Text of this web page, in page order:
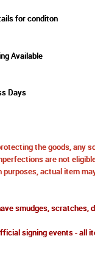
for conditon
Available
Days
the goods, any
are not
actual item
smudges, scratches,
signing events - all